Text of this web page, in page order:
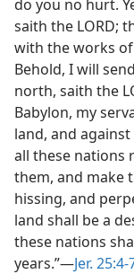
do you no hurt.
saith the LORD;
with the works
Behold, I will
north, saith the
Babylon, my
land, and
all these nations
them, and make
hissing, and
land shall be a
these nations
years.”—Jer. 25:4-